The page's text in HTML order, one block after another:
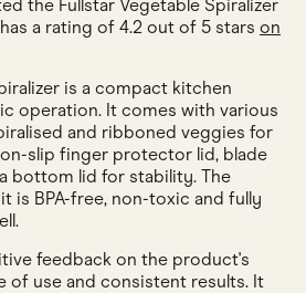
the Fullstar Vegetable Spiralizer
a rating of 4.2 out of 5 stars on
is a compact kitchen
operation. It comes with various
and ribboned veggies for
slip finger protector lid, blade
bottom lid for stability. The
is BPA-free, non-toxic and fully
feedback on the product's
of use and consistent results. It